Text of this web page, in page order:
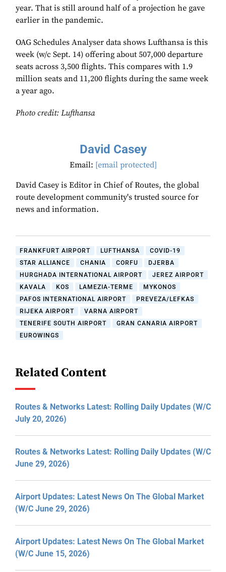
year. That is still around half of a projection he gave
earlier in the pandemic.
OAG Schedules Analyser data shows Lufthansa is this
week (w/c Sept. 14) offering about 507,000 departure
seats across 3,500 flights. This compares with 1.9
million seats and 11,200 flights during the same week
a year ago.
Photo credit: Lufthansa
David Casey
Email: [email protected]
David Casey is Editor in Chief of Routes, the global
route development community's trusted source for
news and information.
FRANKFURT AIRPORT LUFTHANSA
COVID-19
STAR ALLIANCE
CHANIA CORFU
DJERBA
HURGHADA INTERNATIONAL AIRPORT
JEREZ AIRPORT
KAVALA
KOS LAMEZIA-TERME
MYKONOS
PAFOS INTERNATIONAL AIRPORT
PREVEZA/LEFKAS
RIJEKA AIRPORT
VARNA AIRPORT
TENERIFE SOUTH AIRPORT
GRAN CANARIA AIRPORT
EUROWINGS
Related Content
Routes & Networks Latest: Rolling Daily Updates (W/C
July 20, 2026)
Routes & Networks Latest: Rolling Daily Updates (W/C
June 29, 2026)
Airport Updates: Latest News On The Global Market
(W/C June 29, 2026)
Airport Updates: Latest News On The Global Market
(W/C June 15, 2026)